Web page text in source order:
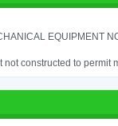
EQUIPMENT
constructed to permit